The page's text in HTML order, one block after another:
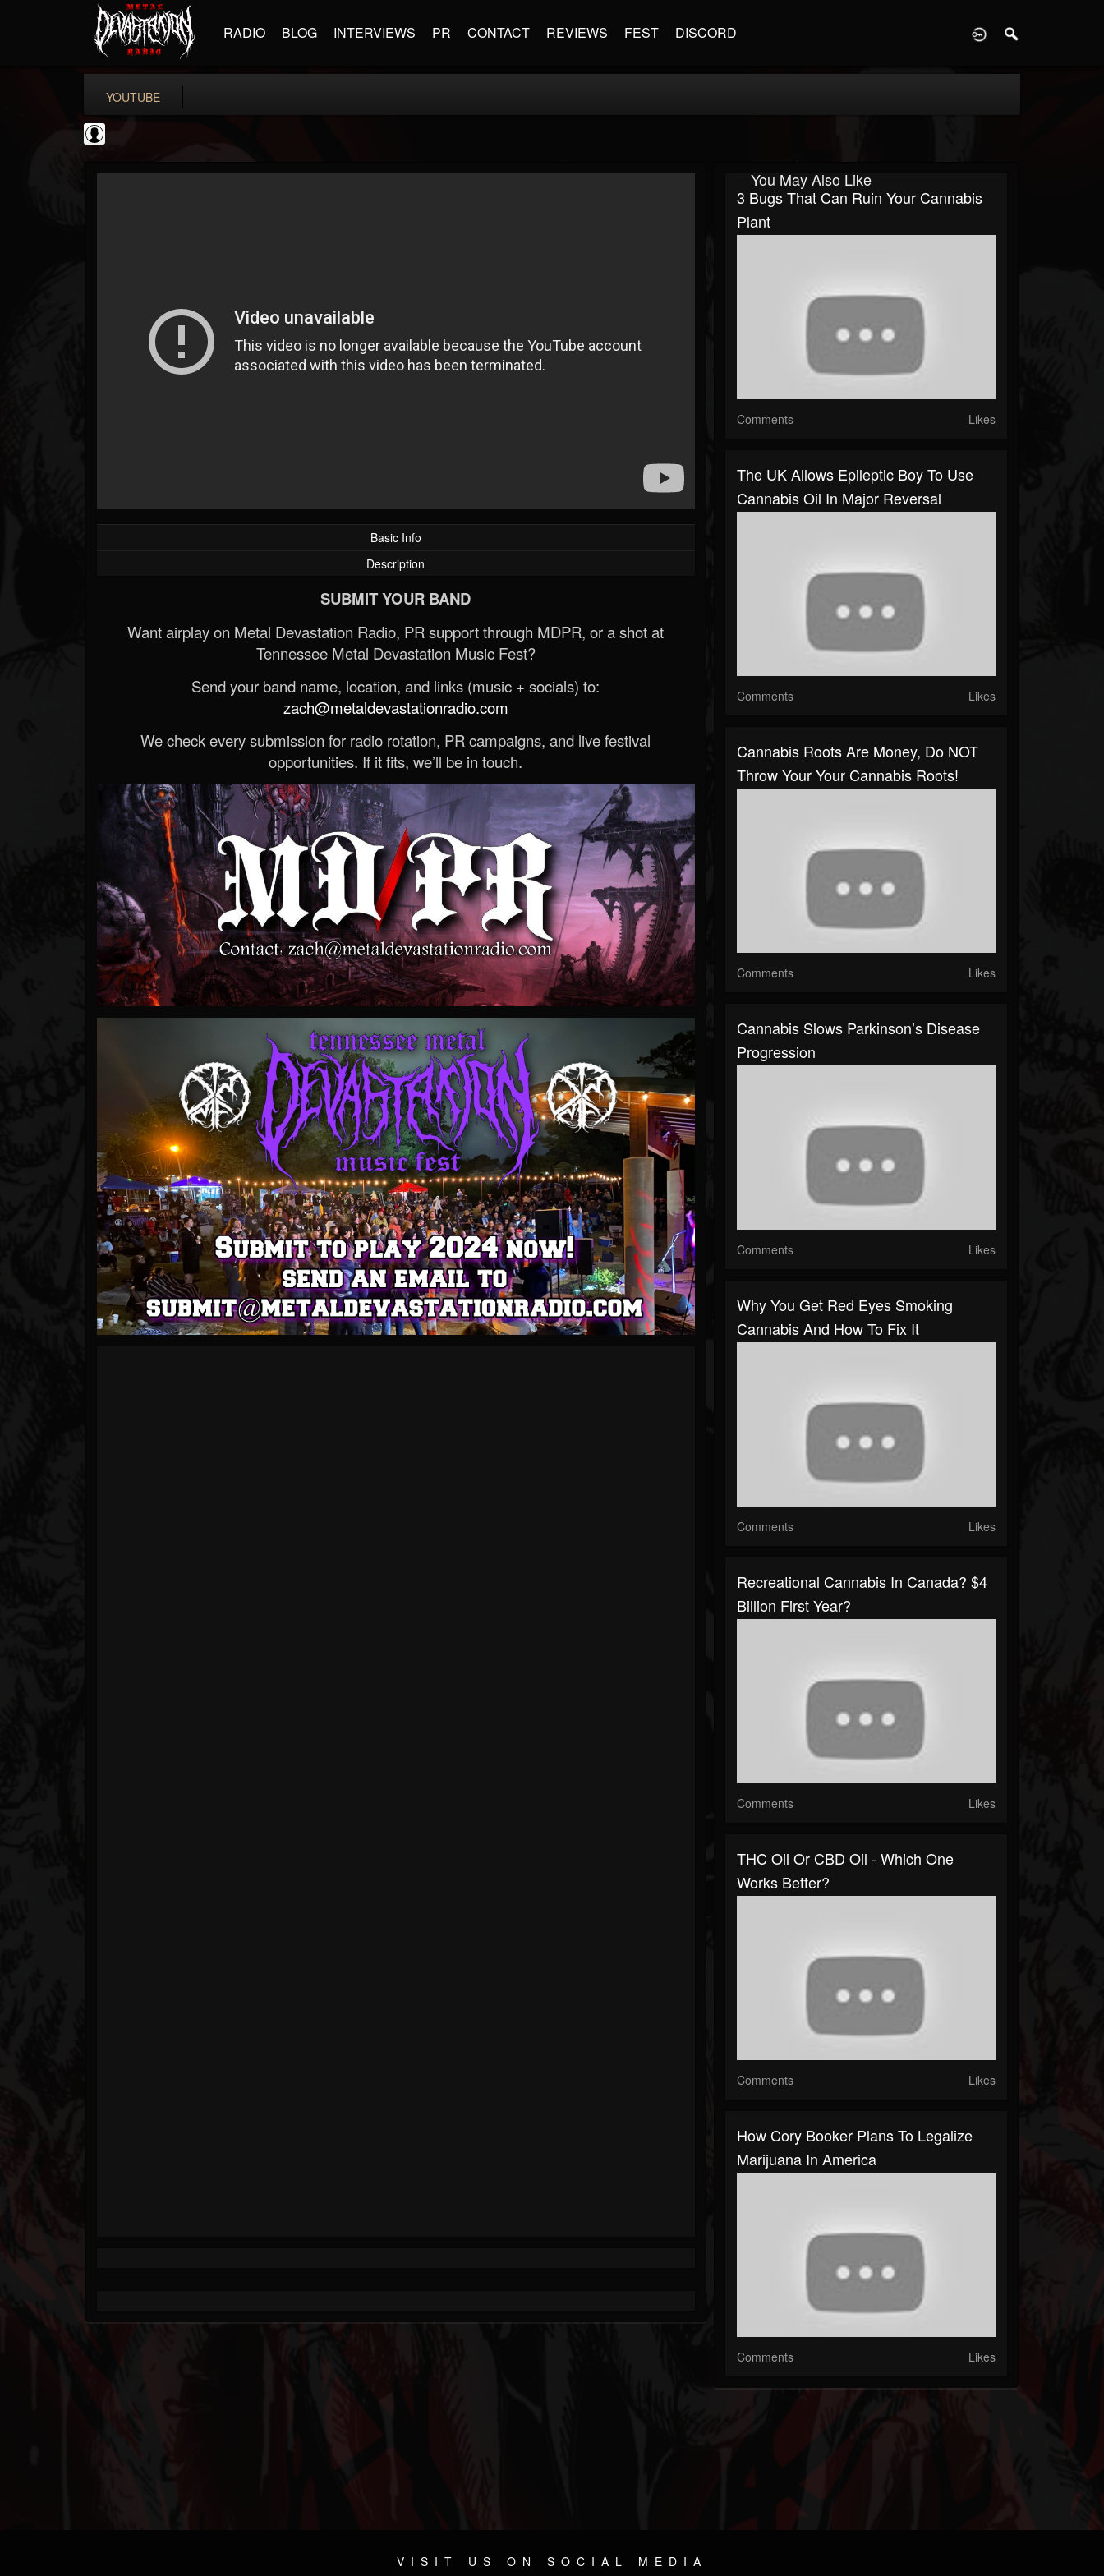
RADIO BLOG INTERVIEWS PR CONTACT REVIEWS FEST DISCORD
YOUTUBE
FOLLOWING
202954 1239
Basic Info
Description
SUBMIT YOUR BAND
Want airplay on Metal Devastation Radio, PR support through MDPR, or a shot at
Tennessee Metal Devastation Music Fest?
Send your band name, location, and links (music + socials) to:
zach@metaldevastationradio.com
We check every submission for radio rotation, PR campaigns, and live festival
opportunities. If it fits, we’ll be in touch.
You May Also Like
3 Bugs That Can Ruin Your Cannabis
Plant
Comments Likes
The UK Allows Epileptic Boy To Use
Cannabis Oil In Major Reversal
Comments Likes
Cannabis Roots Are Money, Do NOT
Throw Your Your Cannabis Roots!
Comments Likes
Cannabis Slows Parkinson’s Disease
Progression
Comments Likes
Why You Get Red Eyes Smoking
Cannabis And How To Fix It
Comments Likes
Recreational Cannabis In Canada? $4
Billion First Year?
Comments Likes
THC Oil Or CBD Oil - Which One
Works Better?
Comments Likes
How Cory Booker Plans To Legalize
Marijuana In America
Comments Likes
VISIT US ON SOCIAL MEDIA